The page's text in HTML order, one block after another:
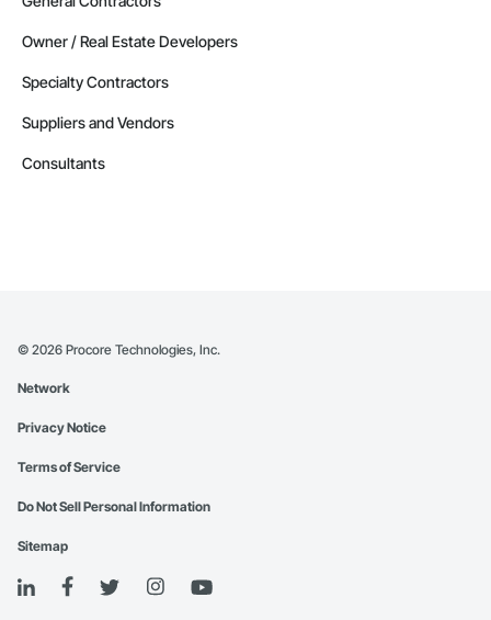
Owner / Real Estate Developers
Specialty Contractors
Suppliers and Vendors
Consultants
© 2026 Procore Technologies, Inc.
Network
Privacy Notice
Terms of Service
Do Not Sell Personal Information
Sitemap